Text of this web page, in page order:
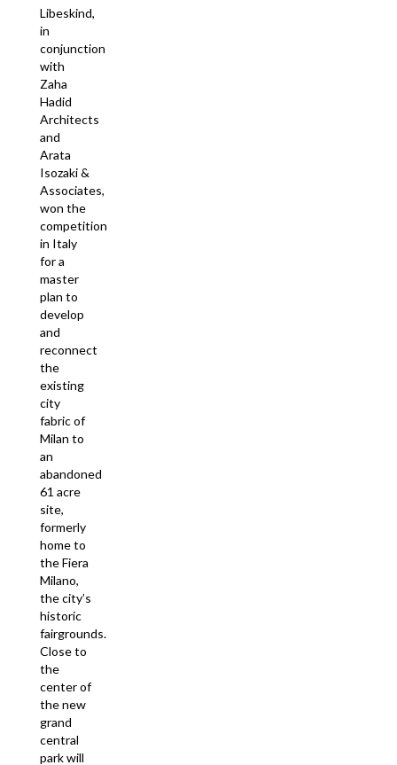
Libeskind,
in
conjunction
with
Zaha
Hadid
Architects
and
Arata
Isozaki &
Associates,
won the
competition
in Italy
for a
master
plan to
develop
and
reconnect
the
existing
city
fabric of
Milan to
an
abandoned
61 acre
site,
formerly
home to
the Fiera
Milano,
the city’s
historic
fairgrounds.
Close to
the
center of
the new
grand
central
park will